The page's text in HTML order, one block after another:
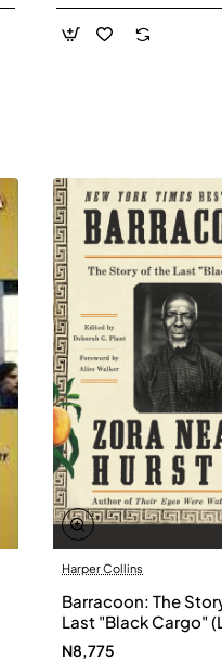
Harper Collins
Barracoon: The
Last "Black Cargo"
Print) by Zora Neale
N8,775